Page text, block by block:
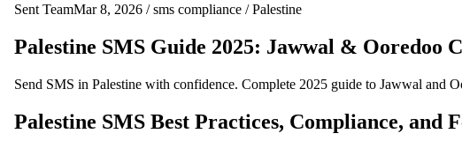
Sent TeamMar 8, 2026 / sms compliance / Palestine
Palestine SMS Guide 2025: Jawwal & Ooredoo
Send SMS in Palestine with confidence. Complete 2025 guide to Jawwal and
Palestine SMS Best Practices, Compliance, and